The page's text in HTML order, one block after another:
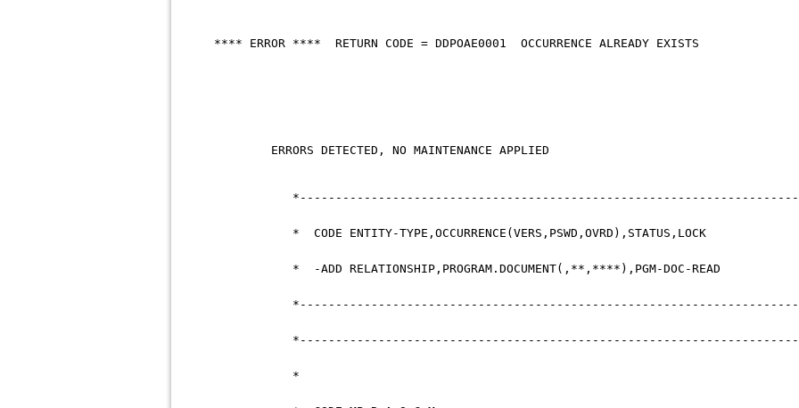
**** ERROR **** RETURN CODE = DDPOAE0001
ERRORS DETECTED, NO MAINTENANCE APPLIED
* CODE ENTITY-
* -ADD
*